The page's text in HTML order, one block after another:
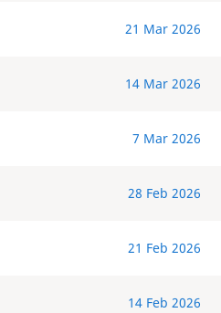
21 Mar 2026
14 Mar 2026
7 Mar 2026
28 Feb 2026
21 Feb 2026
14 Feb 2026